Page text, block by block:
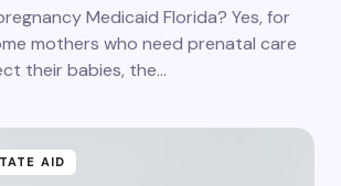
and email in this browser for the
comment.
Medicaid Florida? Yes, for
mothers who need prenatal care
their babies, the…
AID